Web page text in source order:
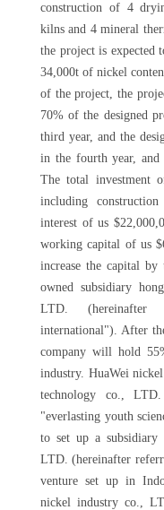
construction of 4
kilns and 4 mineral
the project is expected
34,000t of nickel
of the project, the
70% of the designed
third year, and the
in the fourth year, and
The total investment
including
interest of us
working capital of us
increase the capital
owned subsidiary
LTD. (hereinafter
international"). After
company will hold
industry. HuaWei
technology co.,
"everlasting youth
to set up a subsidiary
LTD. (hereinafter
venture set up in
nickel industry co.,